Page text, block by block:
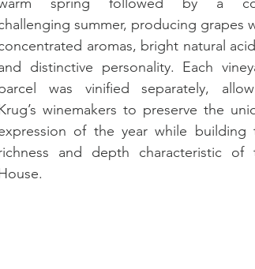
summer, producing grapes
aromas, bright natural
distinctive personality. Each
was vinified separately,
winemakers to preserve the
of the year while building
and depth characteristic of